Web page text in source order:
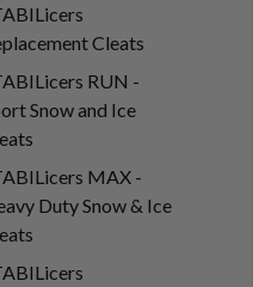
Cleats
RUN -
Snow and Ice
MAX -
Duty Snow & Ice